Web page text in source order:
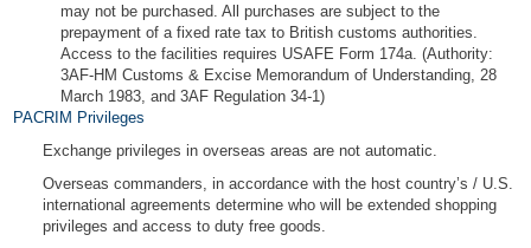
may not be purchased. All purchases are subject to the
prepayment of a fixed rate tax to British customs authorities.
Access to the facilities requires USAFE Form 174a. (Authority:
3AF-HM Customs & Excise Memorandum of Understanding, 28
March 1983, and 3AF Regulation 34-1)
PACRIM Privileges
Exchange privileges in overseas areas are not automatic.
Overseas commanders, in accordance with the host country’s / U.S.
international agreements determine who will be extended shopping
privileges and access to duty free goods.